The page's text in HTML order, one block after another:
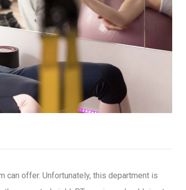
can offer. Unfortunately, this department is